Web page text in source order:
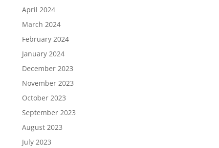
April 2024
March 2024
February 2024
January 2024
December 2023
November 2023
October 2023
September 2023
August 2023
July 2023